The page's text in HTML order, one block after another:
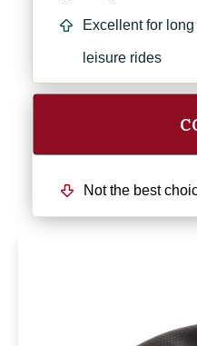
Excellent for
leisure rides
Not the best